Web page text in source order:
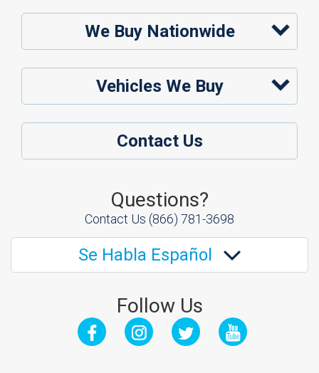
We Buy Nationwide
Vehicles We Buy
Contact Us
Questions?
Contact Us (866) 781-3698
Se Habla Español
Follow Us